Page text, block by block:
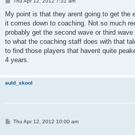
s
t
My point is that they arent going to get the
it comes down to coaching. Not so much
probably get the second wave or third
to what the coaching staff does with that
to find those players that havent quite
4 years.
auld_skool
PThu Apr 12, 2012 10:00 am